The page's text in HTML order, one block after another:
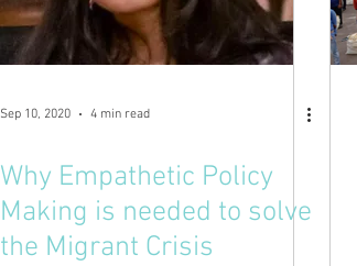
Sep 10, 2020 4 min read
Why Empathetic Policy
Making is needed to solve
the Migrant Crisis